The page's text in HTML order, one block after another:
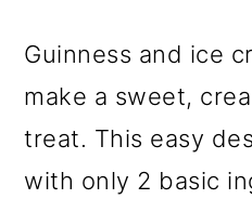
Guinness and ice
make a sweet,
treat. This easy
with only 2 basic